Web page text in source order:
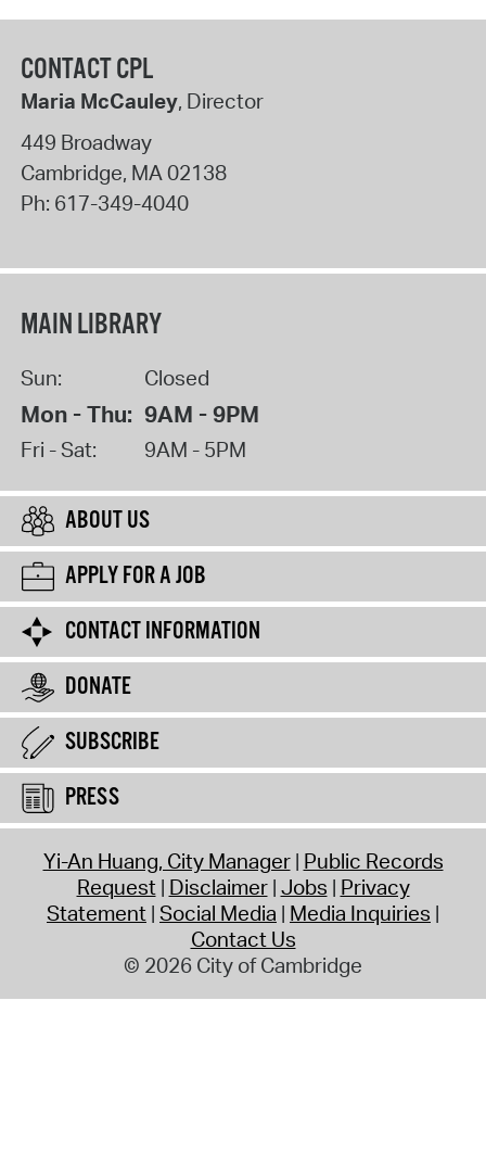
CONTACT CPL
Maria McCauley, Director
449 Broadway
Cambridge, MA 02138
Ph: 617-349-4040
MAIN LIBRARY
Sun: Closed
Mon - Thu: 9AM - 9PM
Fri - Sat: 9AM - 5PM
ABOUT US
APPLY FOR A JOB
CONTACT INFORMATION
DONATE
SUBSCRIBE
PRESS
Yi-An Huang, City Manager Public Records
Request Disclaimer Jobs Privacy
Statement Social Media Media Inquiries
Contact Us
© 2026 City of Cambridge